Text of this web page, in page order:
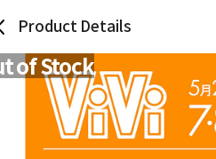
Product Details
of Stock